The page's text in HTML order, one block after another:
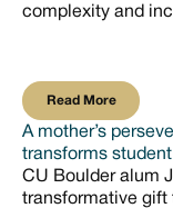
complexity and
Read More
Read More
A mother’s
transforms
CU Boulder alum
transformative gift